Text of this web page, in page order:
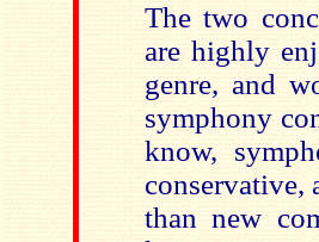
The two
are highly
genre, and
symphony
know,
conservative,
than new